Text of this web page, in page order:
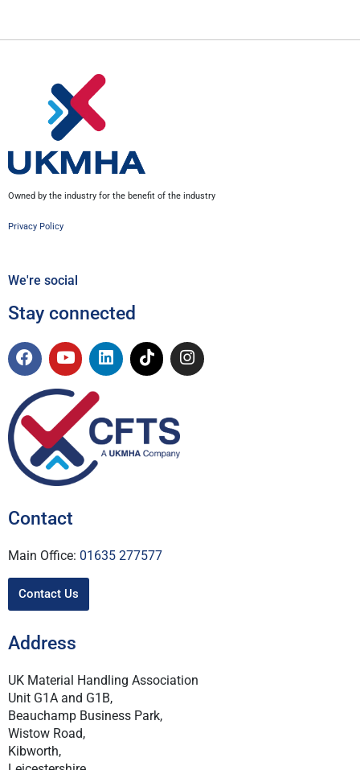
Owned by the industry for the benefit of the industry
Privacy Policy
We're social
Stay connected
Contact
Main Office: 01635 277577
Contact Us
Address
UK Material Handling Association
Unit G1A and G1B,
Beauchamp Business Park,
Wistow Road,
Kibworth,